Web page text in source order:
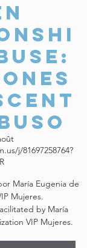
j/81697258764?
María Eugenia de
Mujeres.
by María
VIP Mujeres.